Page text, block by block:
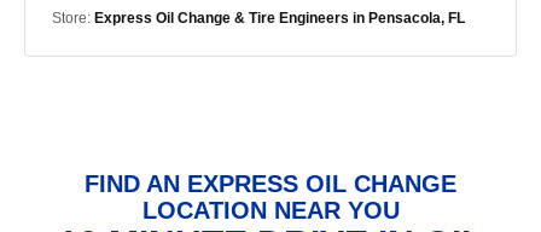
Store: Express Oil Change & Tire Engineers in Pensacola, FL
FIND AN EXPRESS OIL CHANGE
LOCATION NEAR YOU